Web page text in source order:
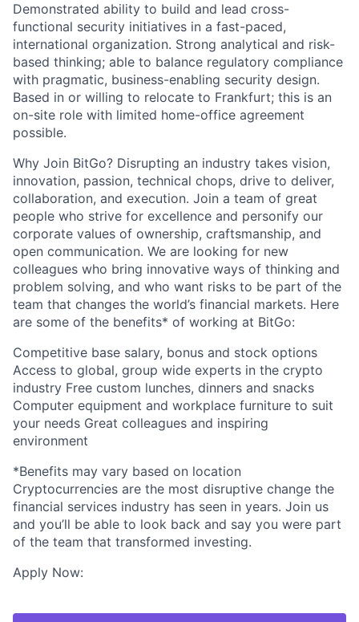
Demonstrated ability to build and lead cross-
functional security initiatives in a fast-paced,
international organization. Strong analytical and risk-
based thinking; able to balance regulatory compliance
with pragmatic, business-enabling security design.
Based in or willing to relocate to Frankfurt; this is an
on-site role with limited home-office agreement
possible.
Why Join BitGo? Disrupting an industry takes vision,
innovation, passion, technical chops, drive to deliver,
collaboration, and execution. Join a team of great
people who strive for excellence and personify our
corporate values of ownership, craftsmanship, and
open communication. We are looking for new
colleagues who bring innovative ways of thinking and
problem solving, and who want risks to be part of the
team that changes the world’s financial markets. Here
are some of the benefits* of working at BitGo:
Competitive base salary, bonus and stock options
Access to global, group wide experts in the crypto
industry Free custom lunches, dinners and snacks
Computer equipment and workplace furniture to suit
your needs Great colleagues and inspiring
environment
*Benefits may vary based on location
Cryptocurrencies are the most disruptive change the
financial services industry has seen in years. Join us
and you’ll be able to look back and say you were part
of the team that transformed investing.
Apply Now: